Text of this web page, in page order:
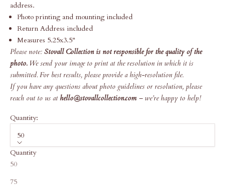
address.
Photo printing and mounting included
Return Address included
Measures 5.25x3.5"
Please note: Stovall Collection is not responsible for the quality of the
photo. We send your image to print at the resolution in which it is
submitted. For best results, please provide a high-resolution file.
If you have any questions about photo guidelines or resolution, please
reach out to us at hello@stovallcollection.com – we’re happy to help!
Quantity:
50
Quantity
50
75